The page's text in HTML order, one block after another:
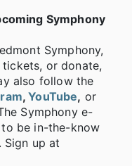
Symphony
Symphony,
or donate,
also follow the
,YouTube, or
Symphony e-
be in-the-know
Sign up at